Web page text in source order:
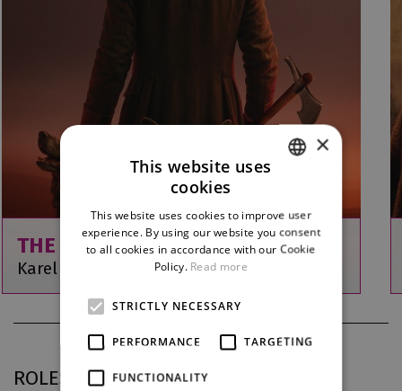
THE DOGHEADS
Karel Kovařovic
ROLES IN DJKT
ENGLISH
GERMAN
×
This website uses
cookies
This website uses cookies to improve user
experience. By using our website you consent
to all cookies in accordance with our Cookie
Policy. Read more
STRICTLY NECESSARY
PERFORMANCE TARGETING
FUNCTIONALITY